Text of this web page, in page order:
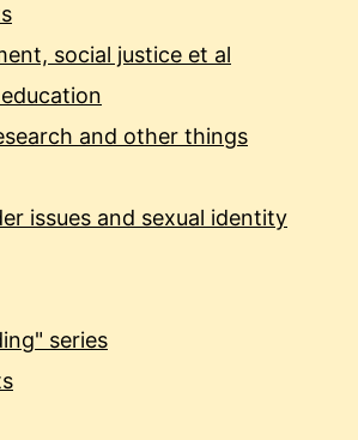
social justice et al
and other things
issues and sexual identity
series